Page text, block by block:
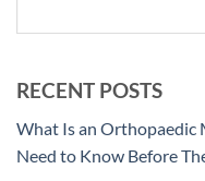
RECENT POSTS
What Is an Orthopaedic
Need to Know Before